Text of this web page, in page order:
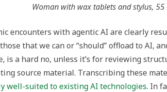
Woman with wax tablets and stylus,
encounters with agentic AI are clearly
that we can or “should” offload to AI,
is a hard no, unless it’s for reviewing
source material. Transcribing these
well-suited to existing AI technologies. In